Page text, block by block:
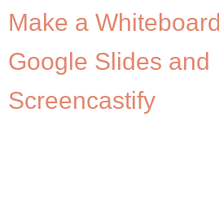
Make a
Google Slides and
Screencastify